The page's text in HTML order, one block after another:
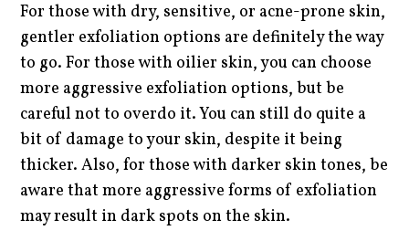
For those with dry, sensitive, or acne-prone skin,
gentler exfoliation options are definitely the way
to go. For those with oilier skin, you can choose
more aggressive exfoliation options, but be
careful not to overdo it. You can still do quite a
bit of damage to your skin, despite it being
thicker. Also, for those with darker skin tones, be
aware that more aggressive forms of exfoliation
may result in dark spots on the skin.